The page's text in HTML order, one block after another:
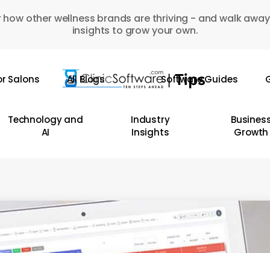
how other wellness brands are thriving - and walk
insights to grow your own.
Salons All Blogs Software Guides
Technology and
AI
Industry
Insights
Growth